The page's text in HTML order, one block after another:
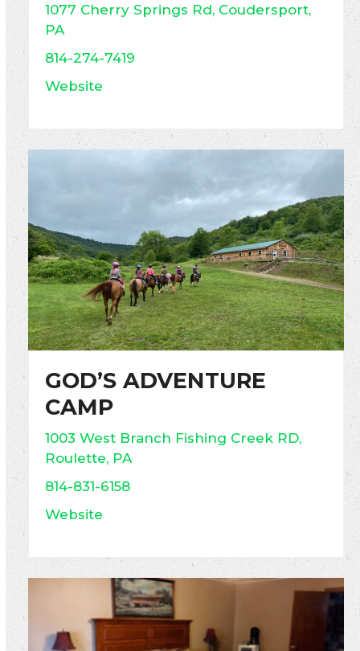
1077 Cherry Springs Rd, Coudersport,
PA
814-274-7419
Website
GOD’S ADVENTURE
CAMP
1003 West Branch Fishing Creek RD,
Roulette, PA
814-831-6158
Website